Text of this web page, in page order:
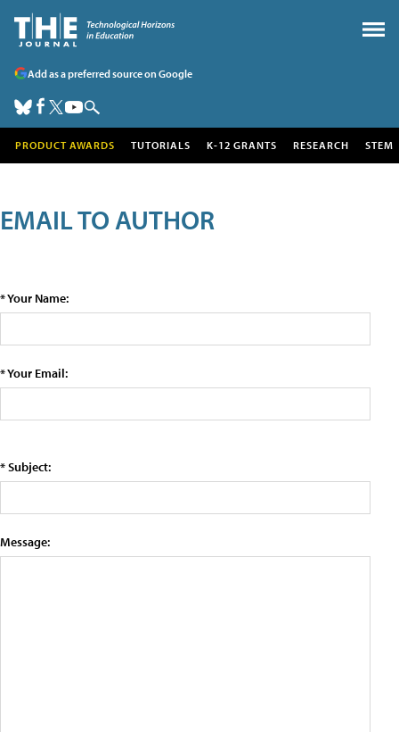
Add as a preferred source on Google
PRODUCT AWARDS TUTORIALS K-12 GRANTS RESEARCH STEM
EMAIL TO AUTHOR
* Your Name:
* Your Email:
* Subject:
Message: